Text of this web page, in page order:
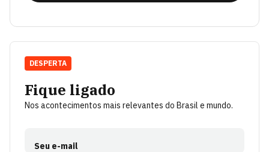
Fique ligado
Nos acontecimentos mais relevantes do Brasil e mundo.
Seu e-mail
DESPERTA